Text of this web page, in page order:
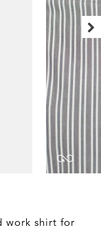
work shirt for